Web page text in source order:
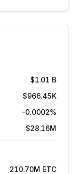
$1.01 B
$966.45K
-0.0002%
$28.16M
210.70M ETC